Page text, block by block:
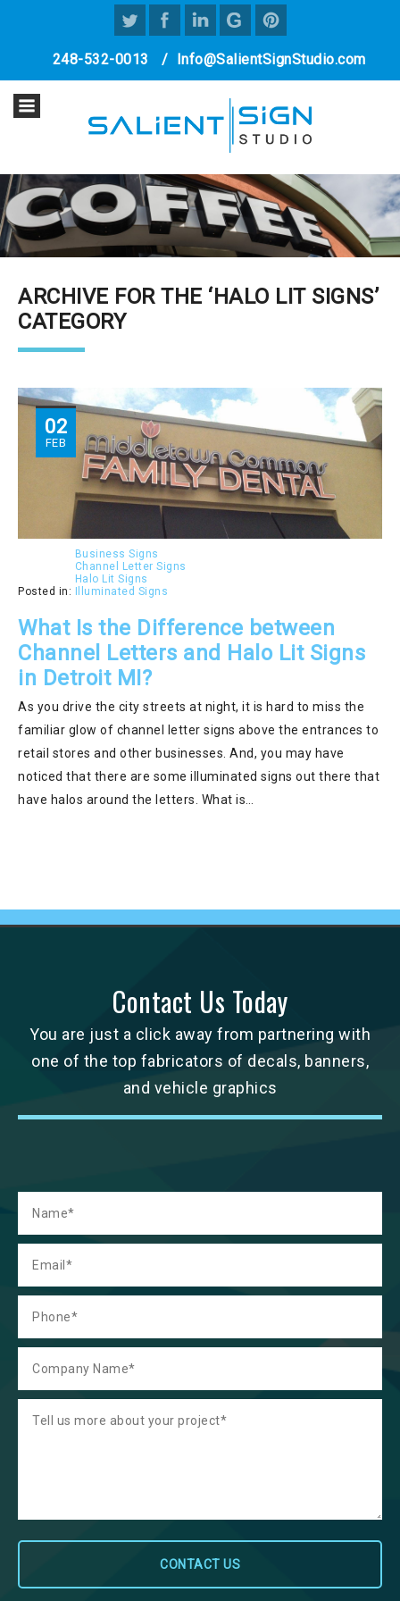
248-532-0013 / Info@SalientSignStudio.com
ARCHIVE FOR THE ‘HALO LIT SIGNS’
CATEGORY
02
FEB
Posted in:
Business Signs
Channel Letter Signs
Halo Lit Signs
Illuminated Signs
What Is the Difference between
Channel Letters and Halo Lit Signs
in Detroit MI?
As you drive the city streets at night, it is hard to miss the
familiar glow of channel letter signs above the entrances to
retail stores and other businesses. And, you may have
noticed that there are some illuminated signs out there that
have halos around the letters. What is…
Contact Us Today
You are just a click away from partnering with
one of the top fabricators of decals, banners,
and vehicle graphics